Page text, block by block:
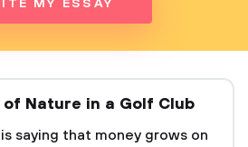
MY ESSAY
Nature in a Golf Club
saying that money grows on